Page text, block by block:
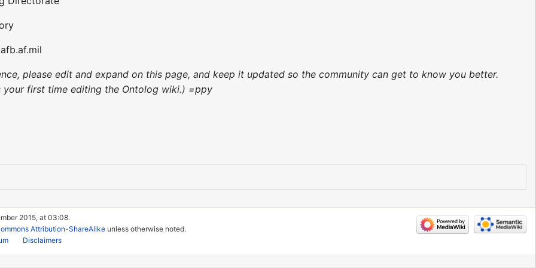
please edit and expand on this page, and keep it updated so the community can get to know you better.
first time editing the Ontolog wiki.) =ppy
2015, at 03:08.
Attribution-ShareAlike unless otherwise noted.
Disclaimers